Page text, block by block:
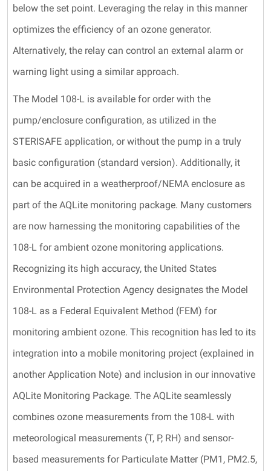
below the set point. Leveraging the relay in this manner
optimizes the efficiency of an ozone generator.
Alternatively, the relay can control an external alarm or
warning light using a similar approach.
The Model 108-L is available for order with the
pump/enclosure configuration, as utilized in the
STERISAFE application, or without the pump in a truly
basic configuration (standard version). Additionally, it
can be acquired in a weatherproof/NEMA enclosure as
part of the AQLite monitoring package. Many customers
are now harnessing the monitoring capabilities of the
108-L for ambient ozone monitoring applications.
Recognizing its high accuracy, the United States
Environmental Protection Agency designates the Model
108-L as a Federal Equivalent Method (FEM) for
monitoring ambient ozone. This recognition has led to its
integration into a mobile monitoring project (explained in
another Application Note) and inclusion in our innovative
AQLite Monitoring Package. The AQLite seamlessly
combines ozone measurements from the 108-L with
meteorological measurements (T, P, RH) and sensor-
based measurements for Particulate Matter (PM1, PM2.5,